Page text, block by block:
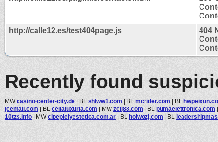
http://calle12.es/test404page.js
404
Recently found
MWcasino-center-city.de | BL shlww1.com | BL mcrider.com | BL
jcemall.com | BL cellaluxuria.com | MWzclj88.com | BL pumaelettronica.com
10tzs.info | MWcipepielyestetica.com.ar | BL holwozj.com | BL